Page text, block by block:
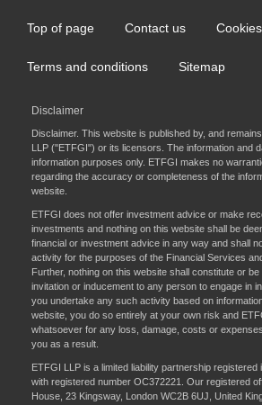
Footer
menu
Top of page Contact us
Terms and conditions Sitemap
Disclaimer
Disclaimer. This website is published by, and
LLP ("ETFGI") or its licensors. The information and
information purposes only. ETFGI makes no
regarding the accuracy or completeness of the
website.
ETFGI does not offer investment advice or make
investments and nothing on this website shall be
financial or investment advice in any way and shall
activity for the purposes of the Financial Services
Further, nothing on this website shall constitute or
invitation or inducement to any person to engage in
you undertake any such activity based on
website, you do so entirely at your own risk and
whatsoever for any loss, damage, costs or
you as a result.
ETFGI LLP is a limited liability partnership registered
with registered number OC372221. Our registered
House, 23 Kingsway, London WC2B 6UJ, United